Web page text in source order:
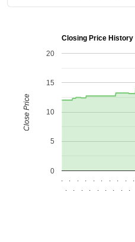
Closing Price History
.
.
.
.
.
.
.
.
.
.
.
.
.
.
.
.
.
.
.
0
5
10
15
20
Close Price